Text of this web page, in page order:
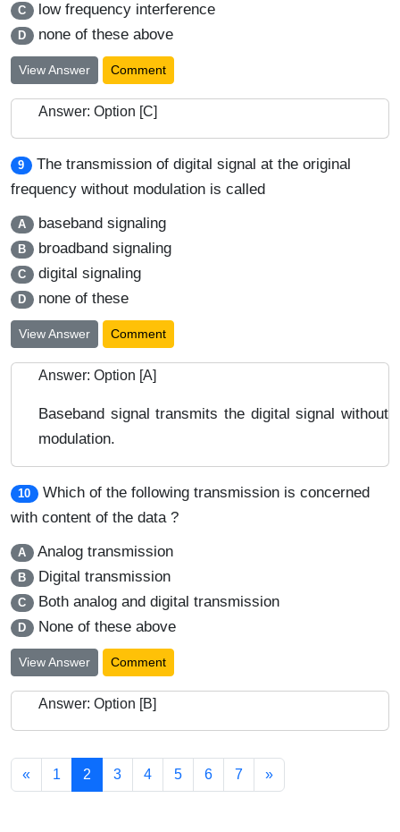
C low frequency interference
D none of these above
View Answer Comment
Answer: Option [C]
9
The transmission of digital signal at the original
frequency without modulation is called
A baseband signaling
B broadband signaling
C digital signaling
D none of these
View Answer Comment
Answer: Option [A]
Baseband signal transmits the digital signal without
modulation.
10
Which of the following transmission is concerned
with content of the data ?
A Analog transmission
B Digital transmission
C Both analog and digital transmission
D None of these above
View Answer Comment
Answer: Option [B]
« 1 2 3 4 5 6 7 »